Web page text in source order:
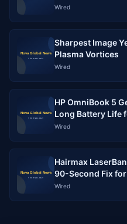
Demographic
Wired
Sharpest Image
Plasma Vortices
Wired
HP OmniBook 5
Long Battery Life
Wired
Hairmax
90-Second Fix
Wired